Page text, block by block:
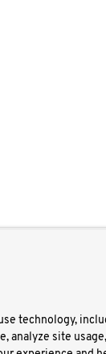
technology,
analyze site